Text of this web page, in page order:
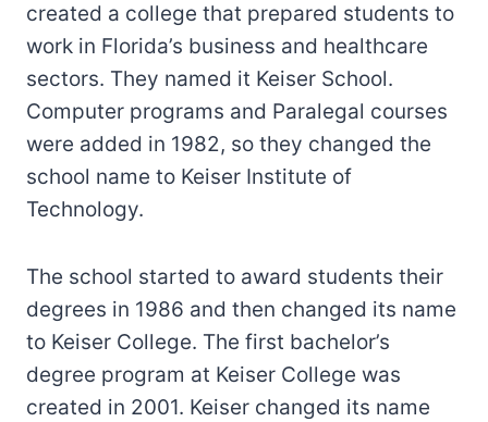
created a college that prepared students to
work in Florida’s business and healthcare
sectors. They named it Keiser School.
Computer programs and Paralegal courses
were added in 1982, so they changed the
school name to Keiser Institute of
Technology.
The school started to award students their
degrees in 1986 and then changed its name
to Keiser College. The first bachelor’s
degree program at Keiser College was
created in 2001. Keiser changed its name